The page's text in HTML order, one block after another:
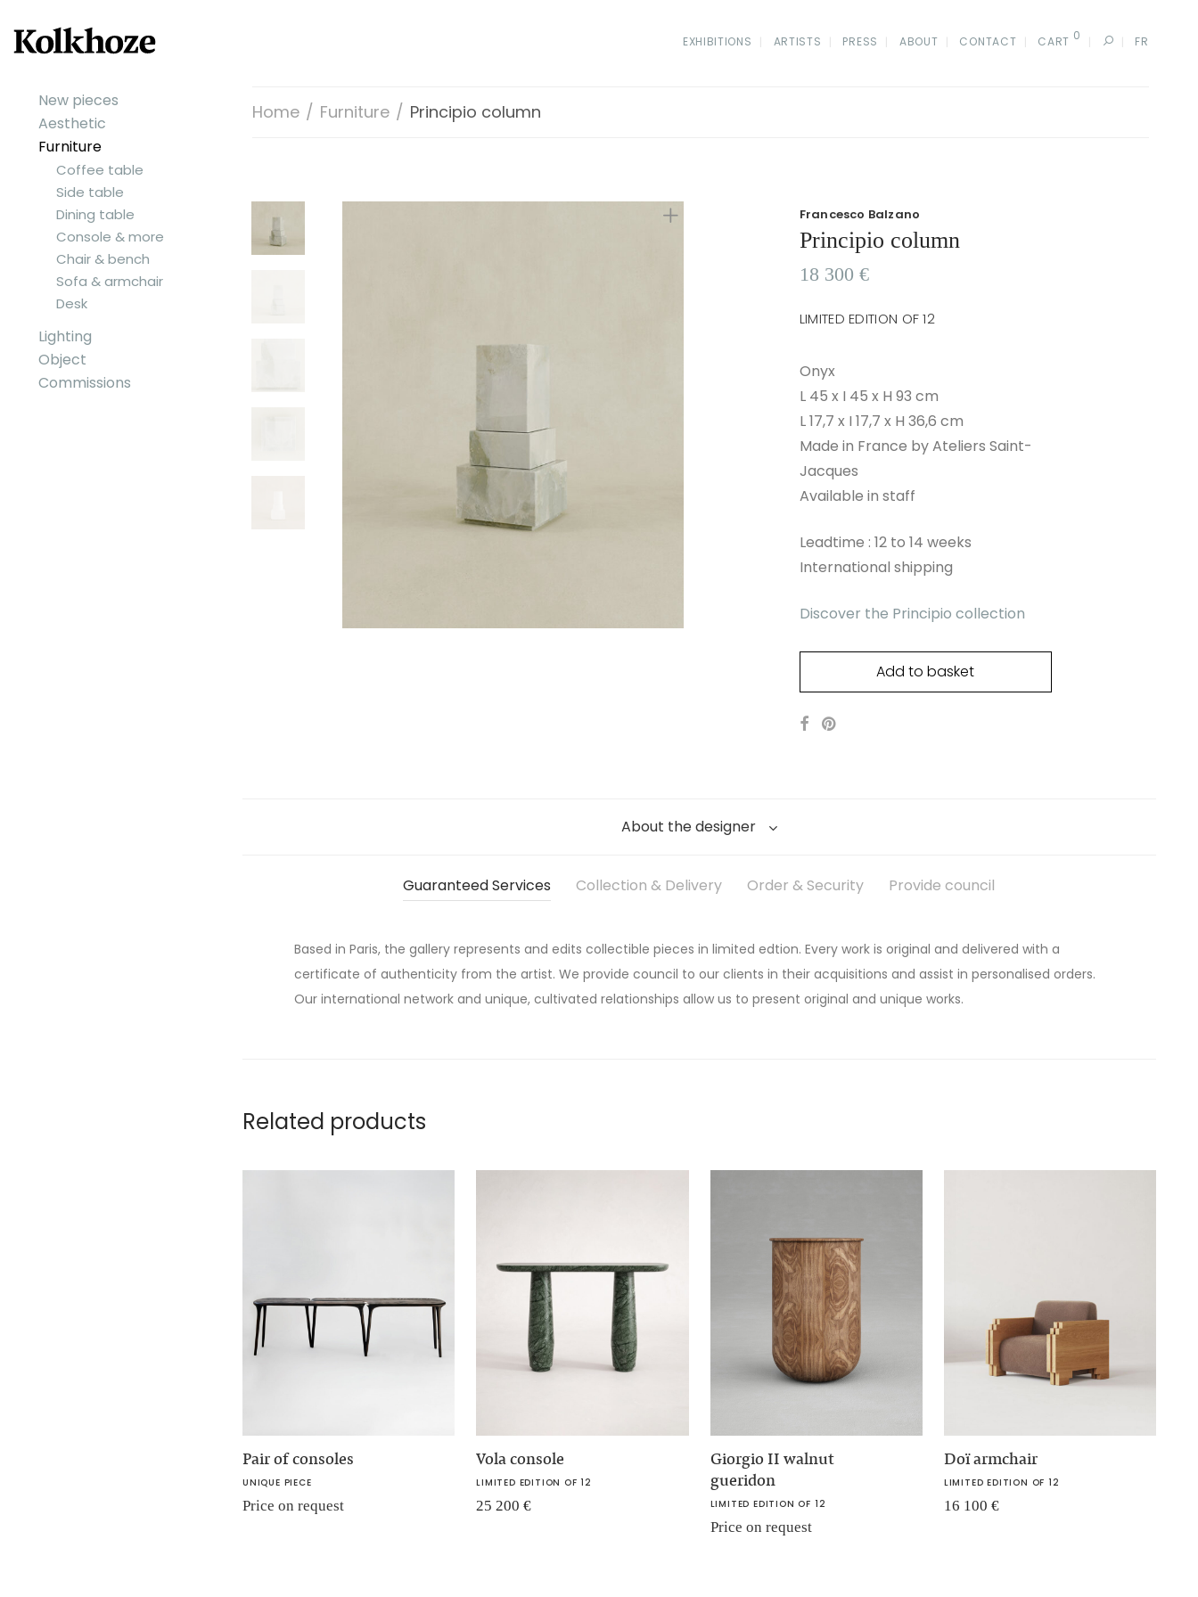
New pieces
Aesthetic
Furniture
Coffee table
Side table
Dining table
Console & more
Chair & bench
Sofa & armchair
Desk
Lighting
Object
Commissions
EXHIBITIONS ARTISTS PRESS ABOUT CONTACT CART 0 FR
Home / Furniture / Principio column
Francesco Balzano
Principio column
18 300 €
LIMITED EDITION OF 12
Onyx
L 45 x I 45 x H 93 cm
L 17,7 x I 17,7 x H 36,6 cm
Made in France by Ateliers Saint-
Jacques
Available in staff
Leadtime : 12 to 14 weeks
International shipping
Discover the Principio collection
Add to basket
About the designer
Guaranteed Services Collection & Delivery Order & Security Provide council
Based in Paris, the gallery represents and edits collectible pieces in limited edtion. Every work is original and delivered with a
certificate of authenticity from the artist. We provide council to our clients in their acquisitions and assist in personalised orders.
Our international network and unique, cultivated relationships allow us to present original and unique works.
Related products
Pair of consoles
UNIQUE PIECE
Price on request
Vola console
LIMITED EDITION OF 12
25 200€
Giorgio II walnut
gueridon
LIMITED EDITION OF 12
Price on request
Doï armchair
LIMITED EDITION OF 12
16 100 €